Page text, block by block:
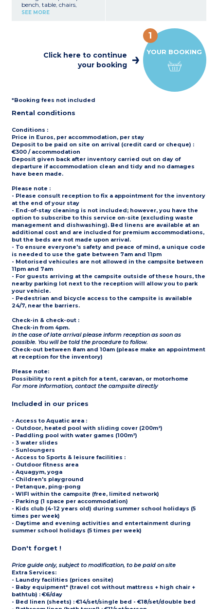
- Bed linen and towels are
provided for registered
Covered, furnished terrace
(8m²)
secured with a padlock
bench, table, chairs,
breakfast bar, TV
1 bedroom with double bed
(160x200cm)
1 bedroom with 2 single
terrace (11m²) with deck
Max. capacity : 4 people
Please note
- Pedestrian area, parking
nearby
- On stilts: access via 5
steps
SEE MORE
YOUR BOOKING
1
Click here to continue
your booking
*Booking fees not included
Rental conditions
Conditions :
Price in Euros, per accommodation, per stay
Deposit to be paid on site on arrival (credit card or cheque) :
€300 / accommodation
Deposit given back after inventory carried out on day of
departure if accommodation clean and tidy and no damages
have been made.
Please note :
- Please consult reception to fix a appointment for the inventory
at the end of your stay
- End-of-stay cleaning is not included; however, you have the
option to subscribe to this service on-site (excluding waste
management and dishwashing). Bed linens are available at an
additional cost and are included for premium accommodations,
but the beds are not made upon arrival.
- To ensure everyone's safety and peace of mind, a unique code
is needed to use the gate between 7am and 11pm
- Motorised vehicules are not allowed in the campsite between
11pm and 7am
- For guests arriving at the campsite outside of these hours, the
nearby parking lot next to the reception will allow you to park
your vehicle.
- Pedestrian and bicycle access to the campsite is available
24/7, near the barriers.
Check-in & check-out :
Check-in from 4pm.
In the case of late arrival please inform reception as soon as
possible. You will be told the procedure to follow.
Check-out between 8am and 10am (please make an appointment
at reception for the inventory)
Please note:
Possibility to rent a pitch for a tent, caravan, or motorhome
For more information, contact the campsite directly
Included in our prices
- Access toAquatic area :
- Outdoor, heated pool with sliding cover (200m²)
- Paddling pool with water games (100m²)
- 3 water slides
- Sunloungers
- Access to Sports & leisure facilities :
- Outdoor fitness area
- Aquagym, yoga
- Children's playground
- Petanque, ping-pong
- WIFI within the campsite (free, limited network)
- Parking (1 space per accommodation)
- Kids club (4-12 years old) during summer school holidays (5
times per week)
- Daytime and evening activities and entertainment during
summer school holidays (5 times per week)
Don't forget !
Price guide only, subject to modification, to be paid on site
Extra Services:
- Laundry facilities (prices onsite)
- Baby equipment* (travel cot without mattress + high chair +
bathtub) : €6/day
- Bed linen (sheets) : €14/set/single bed - €18/set/double bed